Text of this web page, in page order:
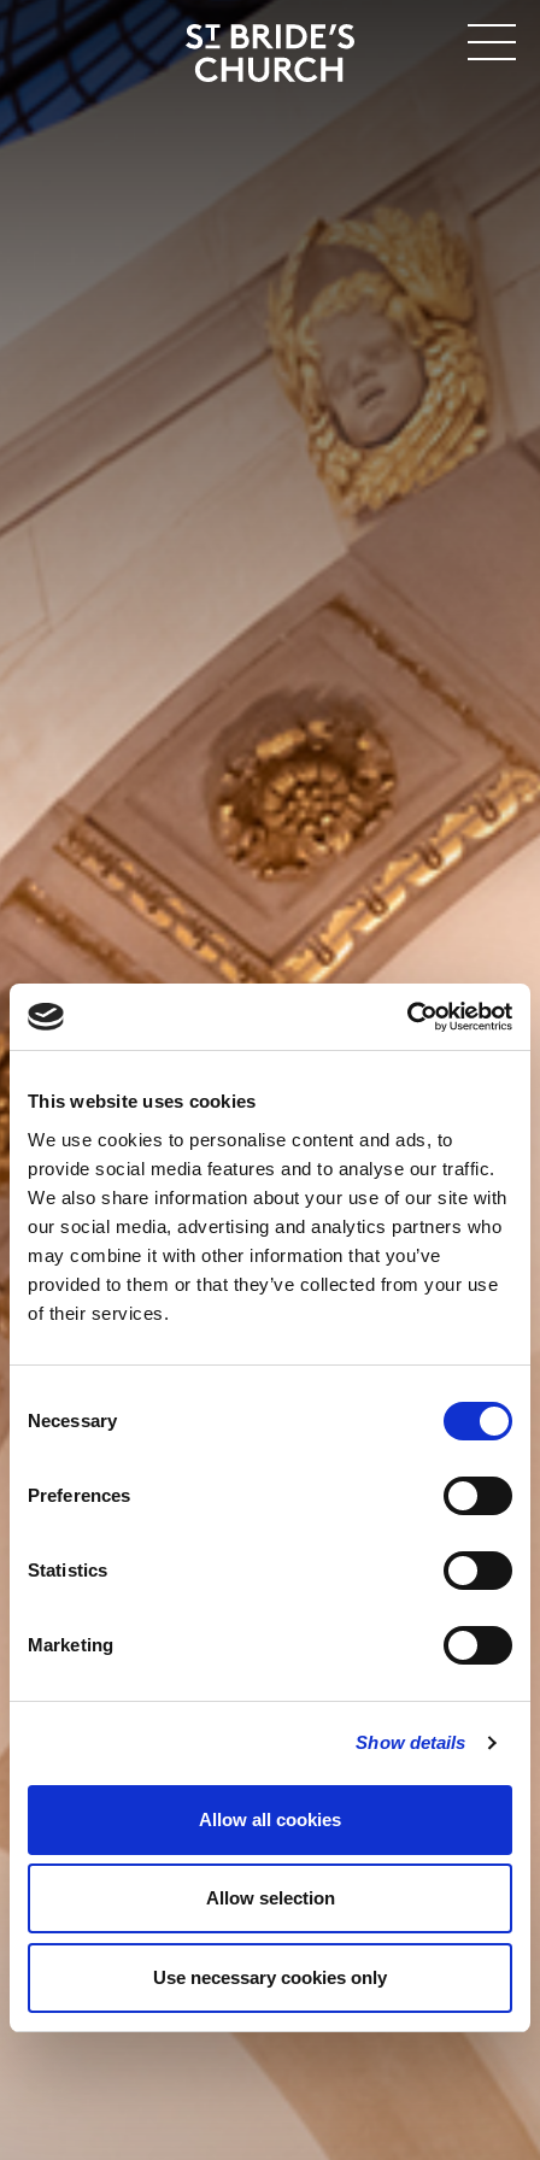
This website uses cookies
We use cookies to personalise content and ads, to
provide social media features and to analyse our traffic.
We also share information about your use of our site with
our social media, advertising and analytics partners who
may combine it with other information that you’ve
provided to them or that they’ve collected from your use
of their services.
Selection
Necessary
Preferences
Statistics
Marketing
Show details
Allow all cookies
Allow selection
Use necessary cookies only
CLOSE